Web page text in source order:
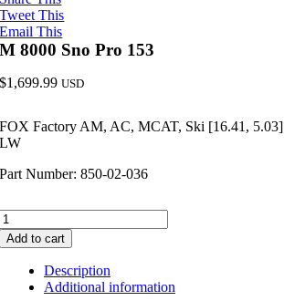
Tweet This
Email This
M 8000 Sno Pro 153
$1,699.99 USD
FOX Factory AM, AC, MCAT, Ski [16.41,
LW
Part Number: 850-02-036
Add to cart
Description
Additional information